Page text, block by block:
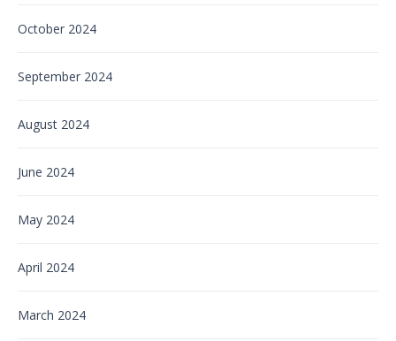
October 2024
September 2024
August 2024
June 2024
May 2024
April 2024
March 2024